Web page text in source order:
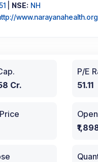
NSE: NH
www.narayanahealth.org
Cr.
P/E
51.11
Open